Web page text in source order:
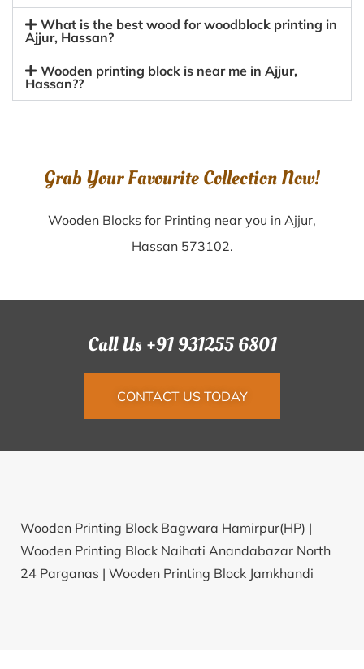
What is the best wood for woodblock printing in
Ajjur, Hassan?
Wooden printing block is near me in Ajjur,
Hassan??
Grab Your Favourite Collection Now!
Wooden Blocks for Printing near you in Ajjur,
Hassan 573102.
Call Us +91 931255 6801
CONTACT US TODAY
Wooden Printing Block Bagwara Hamirpur(HP) |
Wooden Printing Block Naihati Anandabazar North
24 Parganas | Wooden Printing Block Jamkhandi